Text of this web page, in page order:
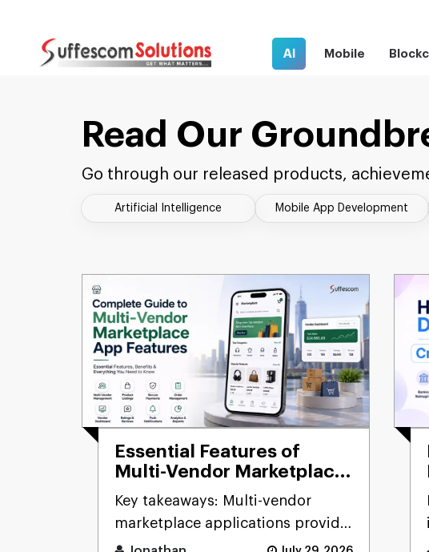
AI Mobile
Read Our
Go through our released products,
Artificial Intelligence Mobile App Development
Essential Features of
Multi-Vendor Marketplace
Apps in 2026: Complete
Guide for Saudi
Businesses
Key takeaways: Multi-vendor
marketplace applications provide
companies the chance to connect